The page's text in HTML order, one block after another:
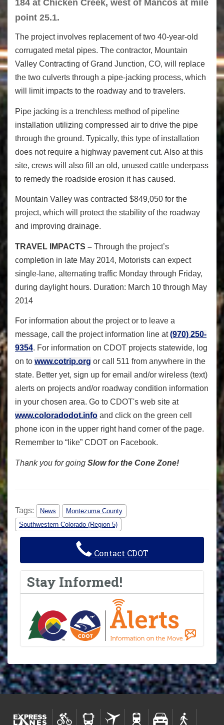
184 at Chicken Creek, west of Mancos at mile
point 25.1.
The project involves replacement of two 40-year-old
corrugated metal pipes. The contractor, Mountain
Valley Contracting of Grand Junction, CO, will replace
the two culverts through a pipe-jacking process, which
will limit impacts to the roadway and to travelers.
Pipe jacking is a trenchless method of pipeline
installation utilizing compressed air to drive the pipe
through the ground. Typically, this type of installation
does not require a highway pavement cut. Also at this
site, crews will also fill an old, unused cattle underpass
to remedy the roadside erosion it has caused.
Mountain Valley was contracted $849,050 for the
project, which will protect the stability of the roadway
and improving drainage.
TRAVEL IMPACTS – Through the project’s
completion in late May 2014, Motorists can expect
single-lane, alternating traffic Monday through Friday,
during daylight hours. Duration: March 10 through May
2014
For information about the project or to leave a
message, call the project information line at(970) 250-
9354. For information on CDOT projects statewide, log
on to www.cotrip.org or call 511 from anywhere in the
state. Better yet, sign up for email and/or wireless (text)
alerts on projects and/or roadway condition information
in your chosen area. Go to CDOT's web site at
www.coloradodot.info and click on the green cell
phone icon in the upper right hand corner of the page.
Remember to “like” CDOT on Facebook.
Thank you for going Slow for the Cone Zone!
Tags: News
Montezuma County
Southwestern Colorado (Region 5)
Contact CDOT
Stay Informed!